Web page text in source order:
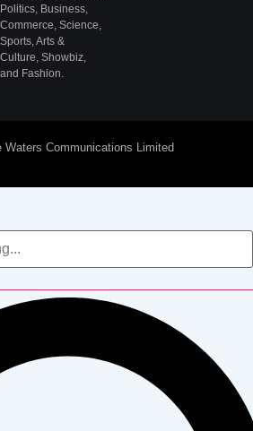
Politics, Business,
Commerce, Science,
Sports, Arts &
Culture, Showbiz,
and Fashion.
Communications Limited